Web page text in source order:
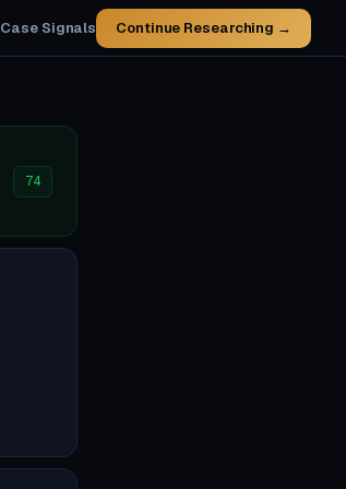
Case Signals Continue Researching →
74